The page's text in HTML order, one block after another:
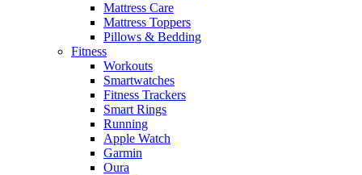
Mattress Care
Mattress Toppers
Pillows & Bedding
Fitness
Workouts
Smartwatches
Fitness Trackers
Smart Rings
Running
Apple Watch
Garmin
Oura